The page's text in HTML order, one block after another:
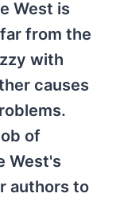
West is
from the
with
causes
of
West's
authors to